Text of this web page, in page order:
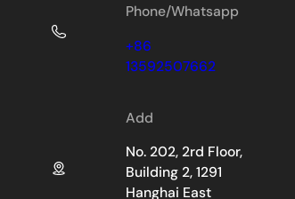
Phone/Whatsapp
+86
13592507662
Add
No. 202, 2rd Floor,
Building 2, 1291
Hanghai East